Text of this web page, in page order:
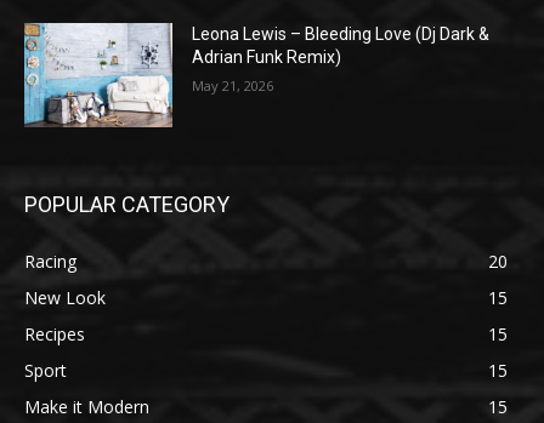
Leona Lewis – Bleeding Love (Dj Dark &
Adrian Funk Remix)
May 21, 2026
POPULAR CATEGORY
Racing
20
New Look
15
Recipes
15
Sport
15
Make it Modern
15